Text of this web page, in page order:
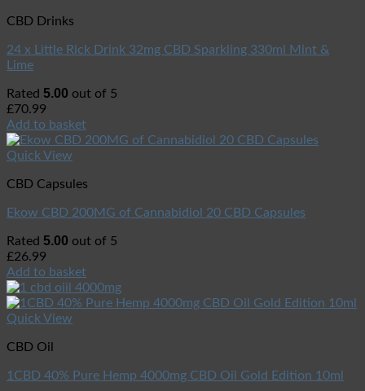
CBD Drinks
24 x Little Rick Drink 32mg CBD Sparkling 330ml Mint &
Lime
Rated 5.00 out of 5
£70.99
Add to basket
Quick View
CBD Capsules
Ekow CBD 200MG of Cannabidiol 20 CBD Capsules
Rated 5.00 out of 5
£26.99
Add to basket
Quick View
CBD Oil
1CBD 40% Pure Hemp 4000mg CBD Oil Gold Edition 10ml